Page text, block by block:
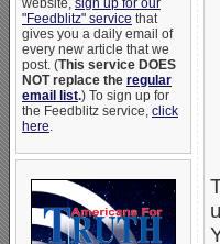
website, sign up for our
"Feedblitz" service that
gives you a daily email of
every new article that we
post. (This service DOES
NOT replace the regular
email list.) To sign up for
the Feedblitz service, click
here.